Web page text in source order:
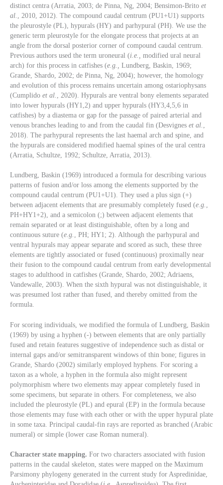
distinct centra (Arratia, 2003; de Pinna, Ng, 2004; Bensimon-Brito et
al.
, 2010, 2012). The compound caudal centrum (PU1+U1) supports
the pleurostyle (PL), hypurals (HY) and parhypural (PH). We use the
generic term pleurostyle for the elongate process that projects at an
angle from the dorsal posterior corner of compound caudal centrum.
Previous authors used the term uroneural (i.e.,
modified ural neural
arch) for this process in catfishes (e.g.,
Lundberg, Baskin, 1969;
Grande, Shardo, 2002; de Pinna, Ng, 2004); however, the homology
and evolution of this process remains uncertain among ostariophysans
(Cumplido et al.
, 2020). Hypurals are ventral bony elements separated
into lower hypurals (HY1,2) and upper hypurals (HY3,4,5,6 in
catfishes) by a diastema or gap for the passage of paired arterial and
venous branches leading to and from the caudal fin (Desvignes et al.
2018). The parhypural represents the last haemal arch and spine, and
the hypurals are considered modified haemal spines of the ural centra
(Arratia, Schultze, 1992; Schultze, Arratia, 2013).
Lundberg, Baskin (1969) introduced a formula for describing various
patterns of fusion and/or loss among the elements supported by the
compound caudal centrum (PU1+U1). They used a plus sign (+)
between adjacent elements that are presumably completely fused (e.g. ,
PH+HY1+2), and a semicolon (;) between adjacent elements that
remain separated or at least distinguishable, often by a long and
continuous suture (e.g. , PH; HY1; 2). Although the parhypural and
ventral hypurals may appear separate and scored as such, these three
elements are tightly associated or fused (continuous) proximally near
their fusion to the compound caudal centrum from early developmental
stages to adulthood in catfishes (Grande, Shardo, 2002; Adriaens,
Vandewalle, 2003). When the sixth hypural was not distinguishable, it
was presumed lost rather than fused, and thereby omitted from the
formula.
For scoring individuals, we modified the formula of Lundberg, Baskin
(1969) by using a hyphen (-) between elements that are only partially
fused and retain features suggestive of independence such as distal or
internal gaps and/or semitransparent windows of thin bone; figures in
Grande, Shardo (2002) similarly employed hyphens. For scoring a
taxon as a whole, a hyphen in the formula also might represent
polymorphism where two elements may appear completely fused in
some specimens, but separate in others. For completeness, we also
included the pleurostyle (PL) and epural (EP) in the formula because
those elements may fuse with each other or with the upper hypural plate
in some taxa. Principal caudal-fin rays are reported as branched (Arabic
numeral) or simple (lower case Roman numeral).
Character state mapping. For two characters associated with fusion
patterns in the caudal skeleton, states were mapped on the Maximum
Parsimony phylogeny generated in the current study for Aspredinidae,